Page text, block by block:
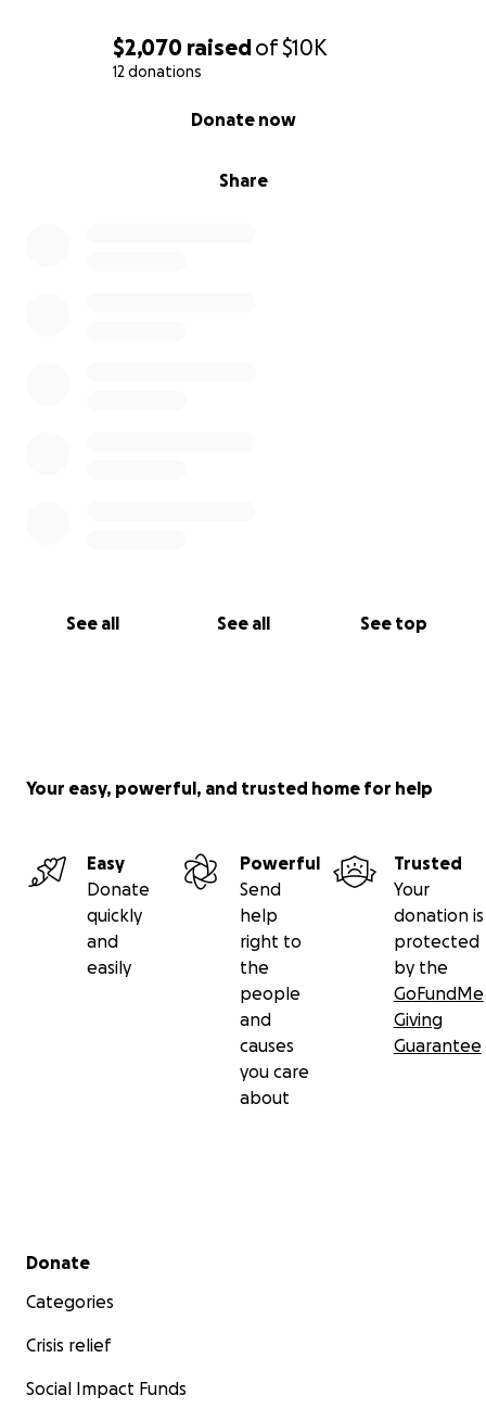
$2,070 raisedof$10K
12 donations
Share
Donate now
See all See all See top
Your easy, powerful, and trusted home for help
Easy
Donate
quickly
and
easily
Powerful
Send
help
right to
the
people
and
causes
you care
about
Trusted
Your
donation is
protected
by the
GoFundMe
Giving
Guarantee
Secondary menu
Donate
Categories
Crisis relief
Social Impact Funds